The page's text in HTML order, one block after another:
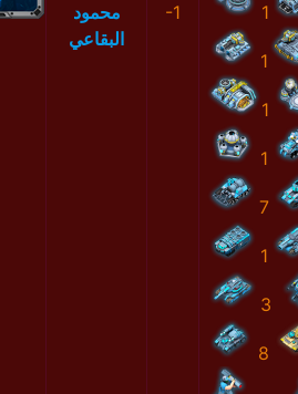
محمود
البقاعي
-1 1
1
1
1
7
1
3
8